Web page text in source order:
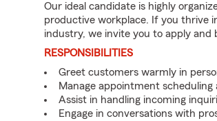
Our ideal candidate is highly
productive workplace. If you thrive
industry, we invite you to apply and
RESPONSIBILITIES
Greet customers warmly in
Manage appointment
Assist in handling incoming
Engage in conversations with